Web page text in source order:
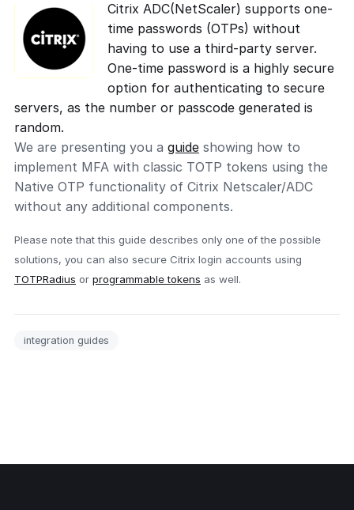
Citrix ADC(NetScaler) supports one-
time passwords (OTPs) without
having to use a third-party server.
One-time password is a highly secure
option for authenticating to secure
servers, as the number or passcode generated is
random.
We are presenting you a guide showing how to
implement MFA with classic TOTP tokens using the
Native OTP functionality of Citrix Netscaler/ADC
without any additional components.
Please note that this guide describes only one of the possible
solutions, you can also secure Citrix login accounts using
TOTPRadius or programmable tokens as well.
integration guides